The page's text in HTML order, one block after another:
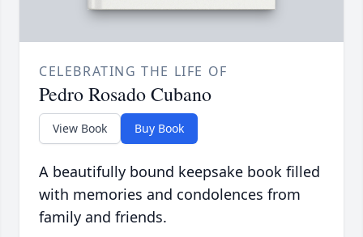
CELEBRATING THE LIFE OF
Pedro Rosado Cubano
View Book Buy Book
A beautifully bound keepsake book filled
with memories and condolences from
family and friends.